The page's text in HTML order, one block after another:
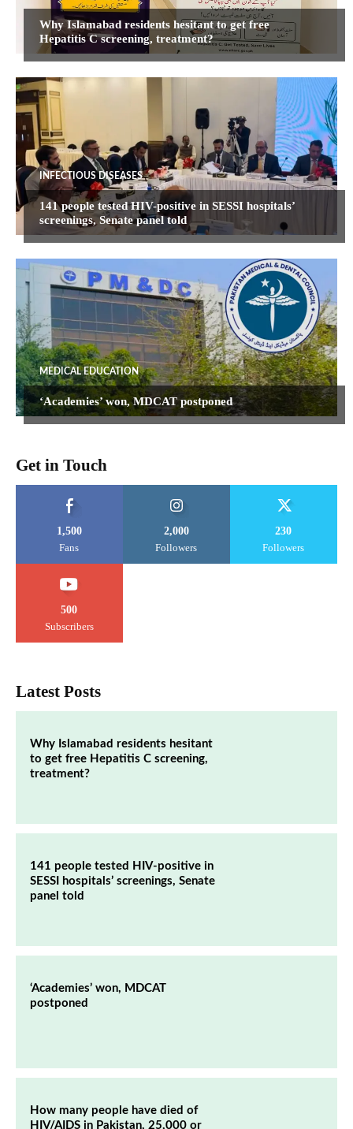
Why Islamabad residents hesitant to get free
Hepatitis C screening, treatment?
INFECTIOUS DISEASES
141 people tested HIV-positive in SESSI hospitals’
screenings, Senate panel told
MEDICAL EDUCATION
‘Academies’ won, MDCAT postponed
Get in Touch
1,500
Fans
2,000
Followers
230
Followers
500
Subscribers
Latest Posts
Why Islamabad residents hesitant
to get free Hepatitis C screening,
treatment?
141 people tested HIV-positive in
SESSI hospitals’ screenings, Senate
panel told
‘Academies’ won, MDCAT
postponed
How many people have died of
HIV/AIDS in Pakistan, 25,000 or